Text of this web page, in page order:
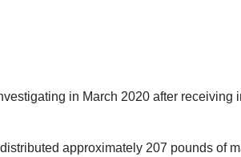
in March 2020 after receiving
approximately 207 pounds of